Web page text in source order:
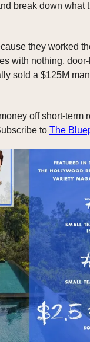
break down what
they worked
with nothing,
sold a $125M
off short-term
to The